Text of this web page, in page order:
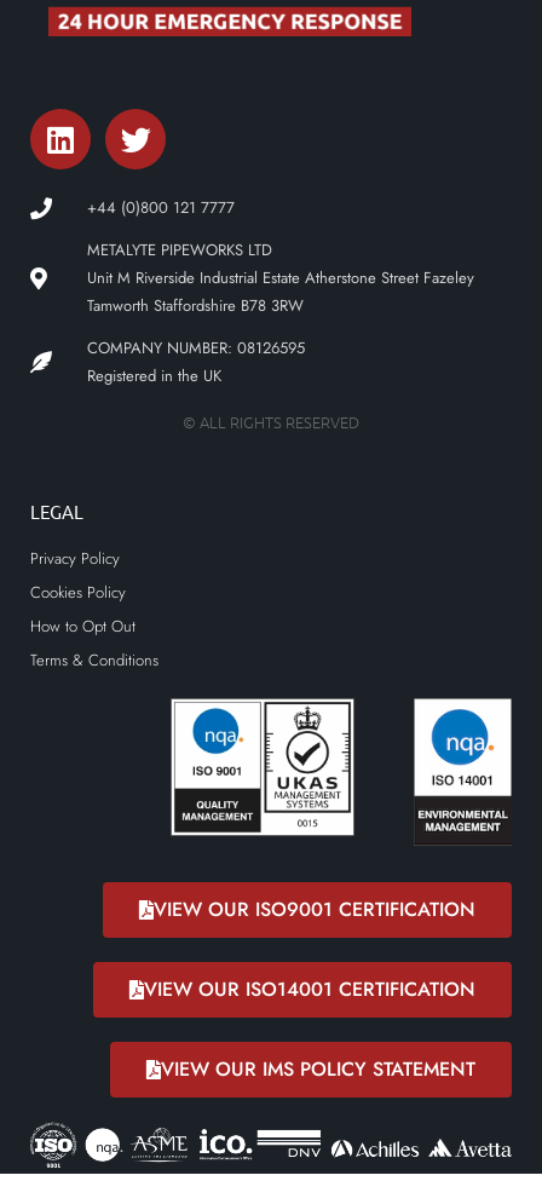
+44 (0)800 121 7777
METALYTE PIPEWORKS LTD
Unit M Riverside Industrial Estate Atherstone Street Fazeley
Tamworth Staffordshire B78 3RW
COMPANY NUMBER: 08126595
Registered in the UK
© ALL RIGHTS RESERVED
LEGAL
Privacy Policy
Cookies Policy
How to Opt Out
Terms & Conditions
VIEW OUR ISO9001 CERTIFICATION
VIEW OUR ISO14001 CERTIFICATION
VIEW OUR IMS POLICY STATEMENT